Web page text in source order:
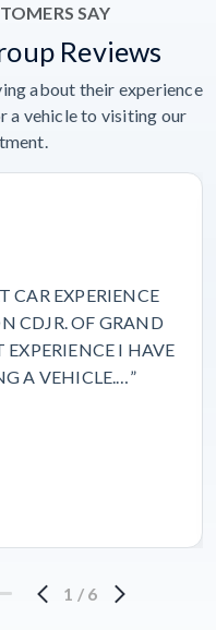
SAY
Reviews
about their experience
a vehicle to visiting our
CAR EXPERIENCE
CDJR. OF GRAND
EXPERIENCE I HAVE
A VEHICLE.…”
1 / 6